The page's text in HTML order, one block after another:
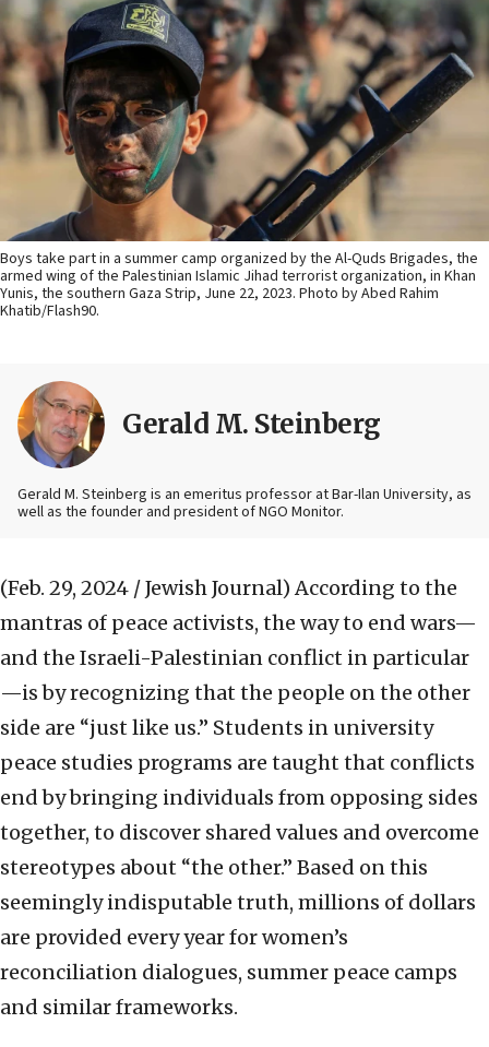
Boys take part in a summer camp organized by the Al-Quds Brigades, the
armed wing of the Palestinian Islamic Jihad terrorist organization, in Khan
Yunis, the southern Gaza Strip, June 22, 2023. Photo by Abed Rahim
Khatib/Flash90.
Gerald M. Steinberg
Gerald M. Steinberg is an emeritus professor at Bar-Ilan University, as
well as the founder and president of NGO Monitor.
(Feb. 29, 2024 / Jewish Journal) According to the
mantras of peace activists, the way to end wars—
and the Israeli-Palestinian conflict in particular
—is by recognizing that the people on the other
side are “just like us.” Students in university
peace studies programs are taught that conflicts
end by bringing individuals from opposing sides
together, to discover shared values and overcome
stereotypes about “the other.” Based on this
seemingly indisputable truth, millions of dollars
are provided every year for women’s
reconciliation dialogues, summer peace camps
and similar frameworks.